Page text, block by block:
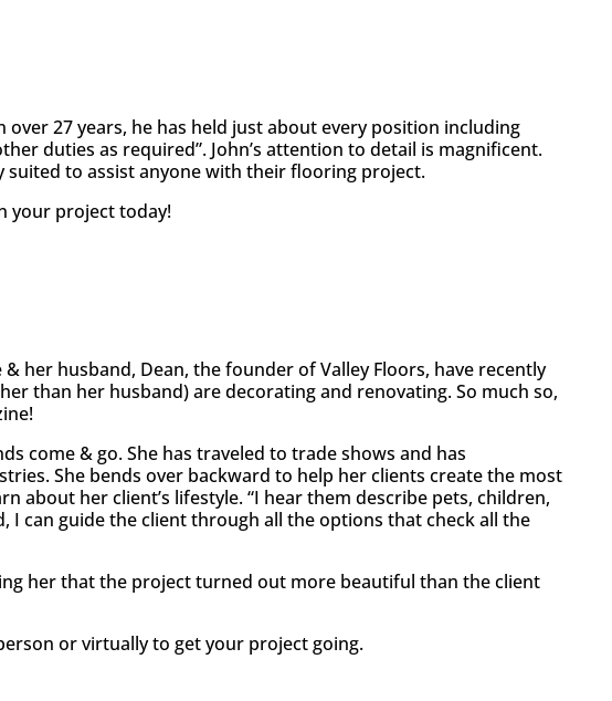
over 27 years, he has held just about every position including
duties as required”. John’s attention to detail is magnificent.
suited to assist anyone with their flooring project.
your project today!
her husband, Dean, the founder of Valley Floors, have recently
than her husband) are decorating and renovating. So much so,
come & go. She has traveled to trade shows and has
She bends over backward to help her clients create the most
about her client’s lifestyle. “I hear them describe pets, children,
I can guide the client through all the options that check all the
her that the project turned out more beautiful than the client
or virtually to get your project going.